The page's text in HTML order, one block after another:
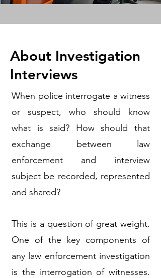
About Investigation
Interviews
When police interrogate a witness
or suspect, who should know
what is said? How should that
exchange between law
enforcement and interview
subject be recorded, represented
and shared?
This is a question of great weight.
One of the key components of
any law enforcement investigation
is the interrogation of witnesses.